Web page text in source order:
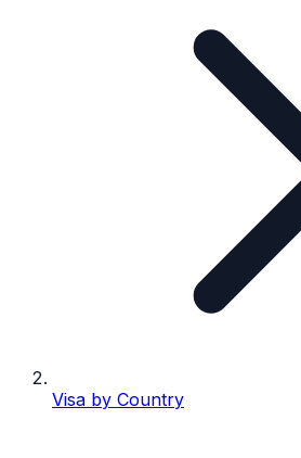
Visa by Country